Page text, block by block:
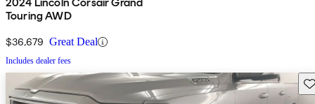
Touring AWD
$36,679 Great Deal
Includes dealer fees